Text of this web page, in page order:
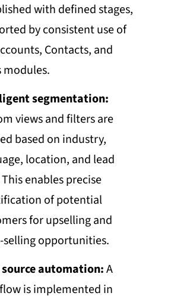
with defined stages,
by consistent use of
Contacts, and
modules.
segmentation:
views and filters are
based on industry,
location, and lead
enables precise
of potential
for upselling and
selling opportunities.
source automation:A
is implemented in